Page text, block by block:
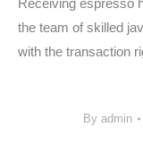
Receiving espresso
the team of skilled
with the transaction
By admin